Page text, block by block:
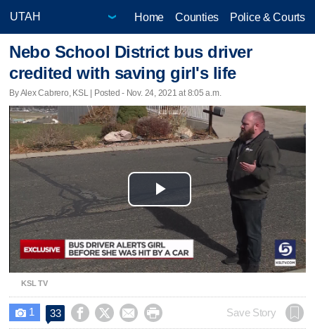
Home Counties Police & Courts
Nebo School District bus driver
credited with saving girl's life
By Alex Cabrero, KSL | Posted - Nov. 24, 2021 at 8:05 a.m.
Play
Video
KSL TV
 1 33     Save Story